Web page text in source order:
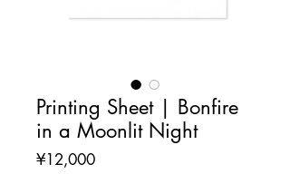
Printing Sheet | Bonfire
in a Moonlit Night
¥12,000Price